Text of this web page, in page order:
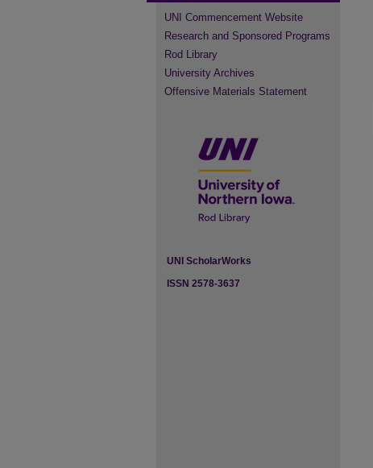
UNI Commencement Website
Research and Sponsored Programs
Rod Library
University Archives
Offensive Materials Statement
UNI ScholarWorks
ISSN 2578-3637